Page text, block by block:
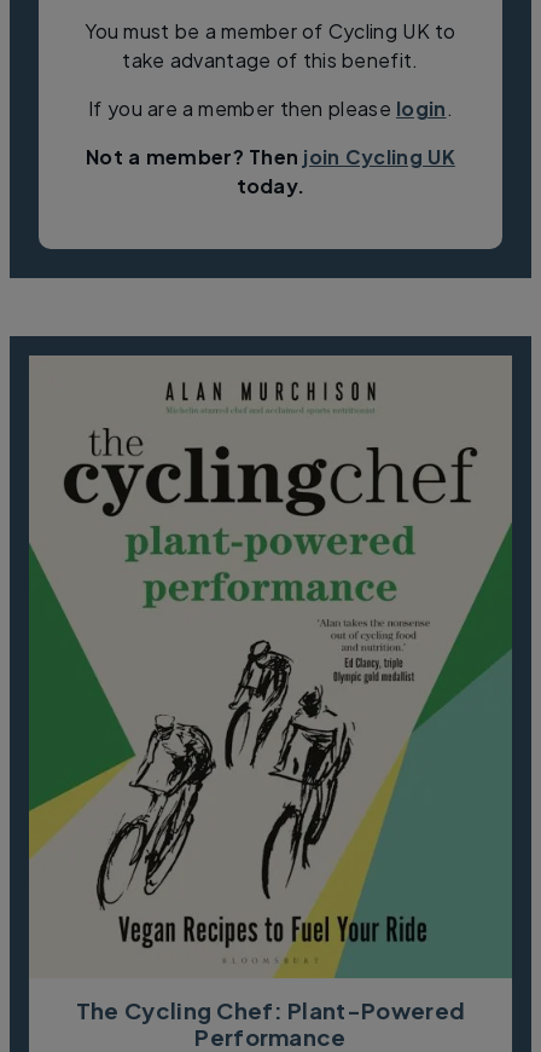
You must be a member of Cycling UK to
take advantage of this benefit.
If you are a member then please login.
Not a member? Then join Cycling UK
today.
The Cycling Chef: Plant-Powered
Performance